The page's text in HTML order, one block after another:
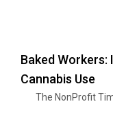
Baked Workers:
Cannabis Use
The NonProfit